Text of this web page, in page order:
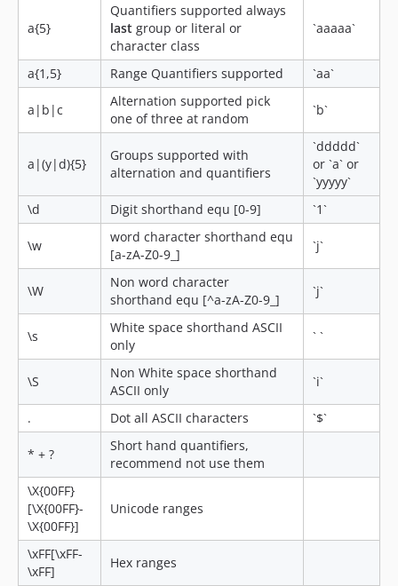
a{5}
Quantifiers supported always
last group or literal or
character class
`aaaaa`
a{1,5} Range Quantifiers supported `aa`
a|b|c
Alternation supported pick
one of three at random
`b`
a|(y|d){5}
Groups supported with
alternation and quantifiers
`ddddd`
or `a` or
`yyyyy`
\d
Digit shorthand equ [0-9] `1`
\w
word character shorthand equ
[a-zA-Z0-9_]
`j`
\W
Non word character
shorthand equ [^a-zA-Z0-9_]
`j`
\s
White space shorthand ASCII
only
` `
\S
Non White space shorthand
ASCII only
`i`
. Dot all ASCII characters `$`
* + ?
Short hand quantifiers,
recommend not use them
\X{00FF}
[\X{00FF}-
\X{00FF}]
Unicode ranges
\xFF[\xFF-
\xFF]
Hex ranges